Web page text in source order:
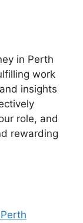
in Perth
work
insights
role, and
rewarding